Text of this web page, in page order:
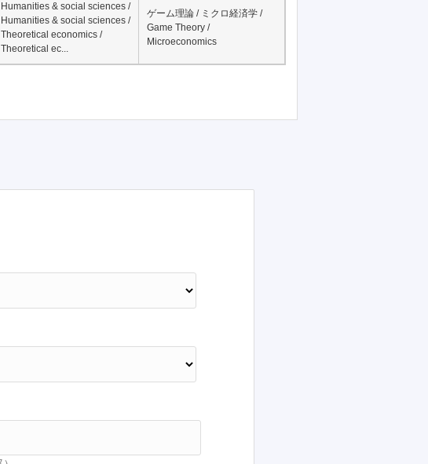
Humanities & social sciences /
Humanities & social sciences /
Theoretical economics /
Theoretical ec...
ゲーム理論 / ミクロ経済学 /
Game Theory /
Microeconomics